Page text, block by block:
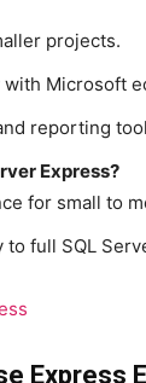
projects.
Microsoft
reporting
Express?
for small to
to full SQL
Express